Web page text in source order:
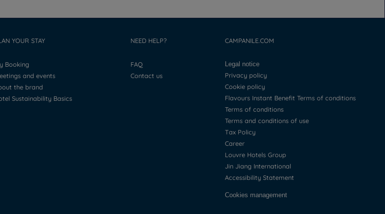
YOUR STAY
My Booking
Meetings and events
the brand
Sustainability Basics
NEED HELP?
FAQ
Contact us
CAMPANILE.COM
Legal notice
Privacy policy
Cookie policy
Flavours Instant Benefit Terms of conditions
Terms of conditions
Terms and conditions of use
Tax Policy
Career
Louvre Hotels Group
Jin Jiang International
Accessibility Statement
Cookies management